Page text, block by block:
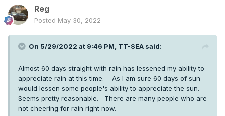
Reg
Posted May 30, 2022
On 5/29/2022 at 9:46 PM, TT-SEA said:
Almost 60 days straight with rain has lessened my ability to
appreciate rain at this time. As I am sure 60 days of sun
would lessen some people's ability to appreciate the sun.
Seems pretty reasonable. There are many people who are
not cheering for rain right now.